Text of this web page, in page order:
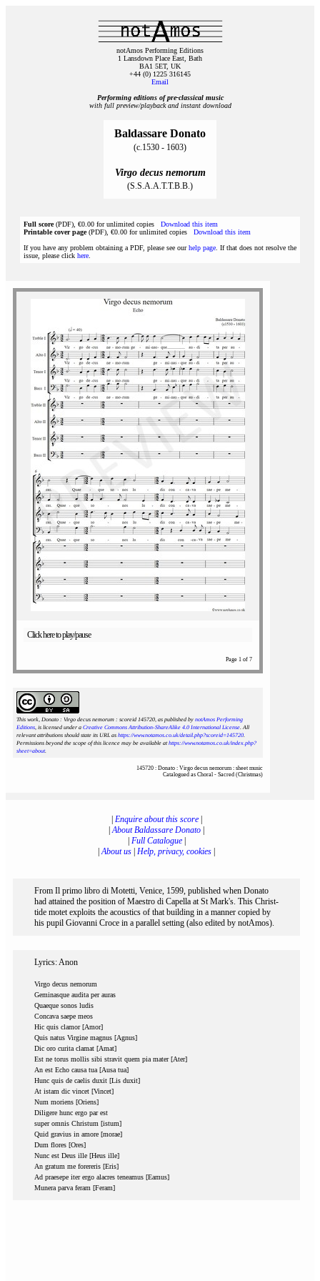
notAmos Performing Editions
1 Lansdown Place East, Bath
BA1 5ET, UK
+44 (0) 1225 316145
Email
Performing editions of pre‑classical music
with full preview/playback and instant download
Baldassare Donato
(c.1530 - 1603)
Virgo decus nemorum
(S.S.A.A.T.T.B.B.)
Full score(PDF), €0.00 for unlimited copies Download this item
Printable cover page(PDF), €0.00 for unlimited copies Download this item
If you have any problem obtaining a PDF, please see ourhelp page . If that does not resolve the
issue, please click here
Click here to play/pause
Page 1 of 7
This work, Donato : Virgo decus nemorum : scoreid 145720, as published by notAmos Performing
Editions, is licensed under a Creative Commons Attribution-ShareAlike 4.0 International License. All
relevant attributions should state its URL as https://www.notamos.co.uk/detail.php?scoreid=145720.
Permissions beyond the scope of this licence may be available athttps://www.notamos.co.uk/index.php?
sheet=about.
145720 : Donato : Virgo decus nemorum : sheet music
Catalogued as Choral - Sacred (Christmas)
Enquire about this score|
|About Baldassare Donato
Full Catalogue|
|About us Help, privacy, cookies
From Il primo libro di Motetti, Venice, 1599, published when Donato
had attained the position of Maestro di Capella at St Mark's. This Christ-
tide motet exploits the acoustics of that building in a manner copied by
his pupil Giovanni Croce in a parallel setting (also edited by notAmos).
Lyrics: Anon
Virgo decus nemorum
Geminasque audita per auras
Quaeque sonos ludis
Concava saepe meos
Hic quis clamor [Amor]
Quis natus Virgine magnus [Agnus]
Dic oro curita clamat [Amat]
Est ne torus mollis sibi stravit quem pia mater [Ater]
An est Echo causa tua [Ausa tua]
Hunc quis de caelis duxit [Lis duxit]
At istam dic vincet [Vincet]
Num moriens [Oriens]
Diligere hunc ergo par est
super omnis Christum [istum]
Quid gravius in amore [morae]
Dum flores [Ores]
Nunc est Deus ille [Heus ille]
An gratum me forereris [Eris]
Ad praesepe iter ergo alacres teneamus [Eamus]
Munera parva feram [Feram]